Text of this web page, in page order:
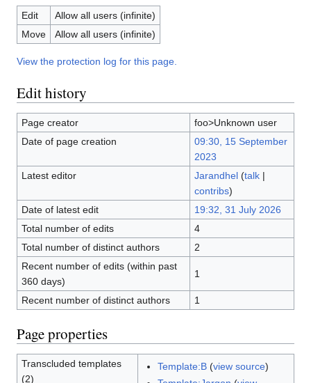
Edit
Allow all users (infinite)
Move
Allow all users (infinite)
View the protection log for this page.
Edit history
Page creator
foo>Unknown user
Date of page creation
09:30, 15 September
2023
Latest editor
Jarandhel (talk|
contribs)
Date of latest edit
19:32, 31 July 2026
Total number of edits
4
Total number of distinct authors
2
Recent number of edits (within past
360 days)
1
Recent number of distinct authors 1
Page properties
Transcluded templates
(2)
Template:B(view source)